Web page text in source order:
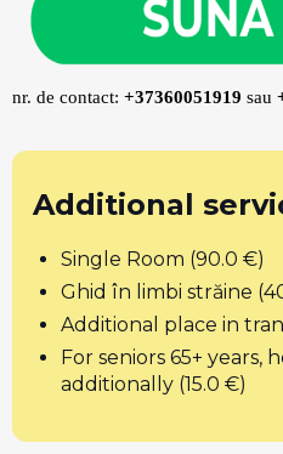
nr. de contact: +37360051919 sau
Additional
Single Room (90.0 €)
Ghid în limbi străine
Additional place in
For seniors 65+ years,
additionally (15.0 €)